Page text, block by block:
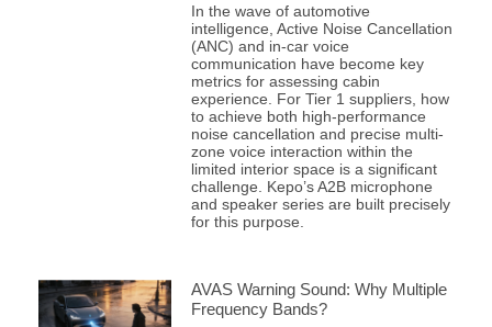
In the wave of automotive
intelligence, Active Noise Cancellation
(ANC) and in-car voice
communication have become key
metrics for assessing cabin
experience. For Tier 1 suppliers, how
to achieve both high-performance
noise cancellation and precise multi-
zone voice interaction within the
limited interior space is a significant
challenge. Kepo’s A2B microphone
and speaker series are built precisely
for this purpose.
AVAS Warning Sound: Why Multiple
Frequency Bands?